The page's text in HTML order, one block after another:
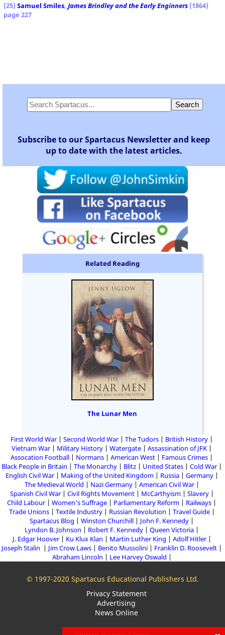
(25) Samuel Smiles, James Brindleyand the Early Enginners (1864)
page 227
Subscribe to our Spartacus Newsletter and keep
up to date with the latest articles.
Related Reading
The Lunar Men
First World War Second World War The Tudors
British History
Vietnam War
Military History Watergate
Assassination of JFK
Assocation Football
Normans American West
Famous Crimes
Black People in Britain
The Monarchy Blitz United States
Cold War
English Civil War
Making of the United Kingdom Russia
Germany
The Medieval World
Nazi Germany
American Civil War
Spanish Civil War
Civil Rights Movement McCarthyism
Slavery
Child Labour
Women's Suffrage Parliamentary Reform
Railways
Trade Unions
Textile Industry Russian Revolution
Travel Guide
Spartacus Blog
Winston Churchill
John F. Kennedy
Lyndon B. Johnson
Robert F. Kennedy
Queen Victoria
J. Edgar Hoover
Ku Klux Klan Martin Luther King
Adolf Hitler
Joseph Stalin
Jim Crow Laws Benito Mussolini
Franklin D. Roosevelt
Abraham Lincoln
Lee Harvey Oswald
© 1997-2020 Spartacus Educational Publishers Ltd.
Privacy Statement
Advertising
News Online